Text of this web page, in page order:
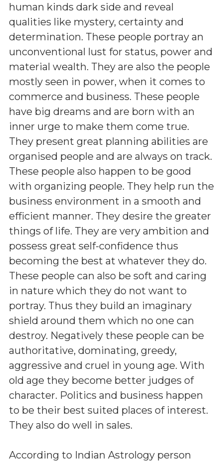
human kinds dark side and reveal
qualities like mystery, certainty and
determination. These people portray an
unconventional lust for status, power and
material wealth. They are also the people
mostly seen in power, when it comes to
commerce and business. These people
have big dreams and are born with an
inner urge to make them come true.
They present great planning abilities are
organised people and are always on track.
These people also happen to be good
with organizing people. They help run the
business environment in a smooth and
efficient manner. They desire the greater
things of life. They are very ambition and
possess great self-confidence thus
becoming the best at whatever they do.
These people can also be soft and caring
in nature which they do not want to
portray. Thus they build an imaginary
shield around them which no one can
destroy. Negatively these people can be
authoritative, dominating, greedy,
aggressive and cruel in young age. With
old age they become better judges of
character. Politics and business happen
to be their best suited places of interest.
They also do well in sales.
According to Indian Astrology person